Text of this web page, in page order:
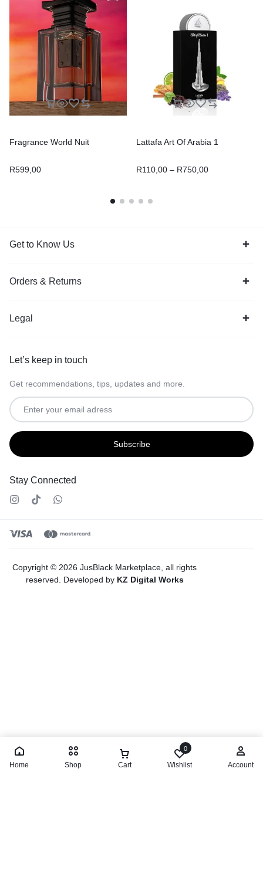
Fragrance World Nuit
R599,00
Lattafa Art Of Arabia 1
R110,00 – R750,00
Get to Know Us
Orders & Returns
Legal
Let’s keep in touch
Get recommendations, tips, updates and more.
Stay Connected
Copyright © 2026 JusBlack Marketplace, all rights
reserved. Developed by KZ Digital Works
Home Shop Cart
0
Wishlist Account